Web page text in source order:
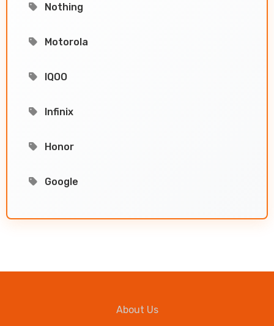
Nothing
Motorola
IQOO
Infinix
Honor
Google
About Us